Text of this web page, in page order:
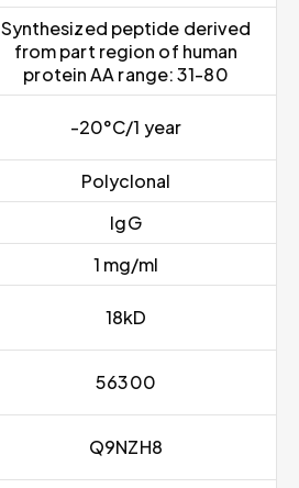
Synthesized peptide derived
from part region of human
protein AA range: 31-80
-20°C/1 year
Polyclonal
IgG
1 mg/ml
18kD
56300
Q9NZH8